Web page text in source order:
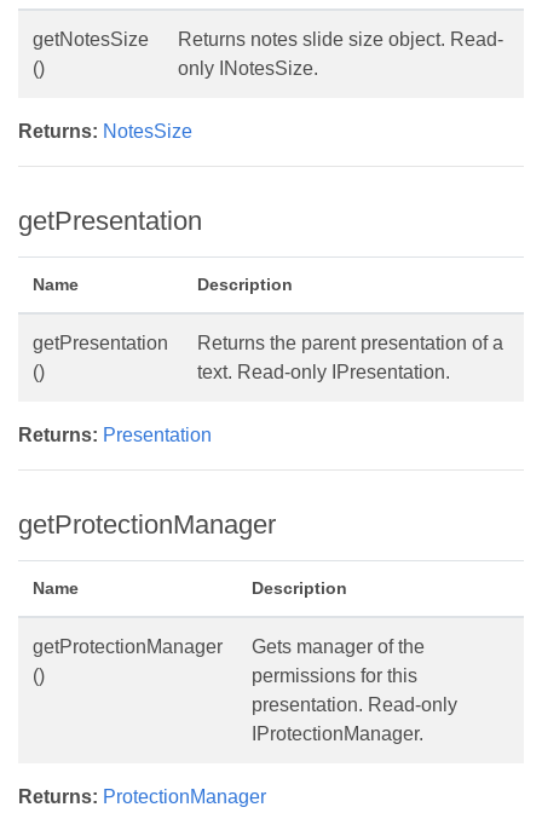
getNotesSize
()
Returns notes slide size object. Read-
only INotesSize.
Returns: NotesSize
getPresentation
Name Description
getPresentation
()
Returns the parent presentation of a
text. Read-only IPresentation.
Returns: Presentation
getProtectionManager
Name Description
getProtectionManager
()
Gets manager of the
permissions for this
presentation. Read-only
IProtectionManager.
Returns: ProtectionManager